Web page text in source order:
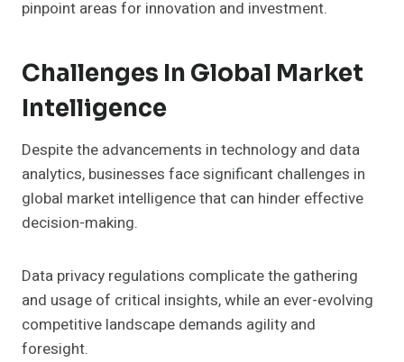
pinpoint areas for innovation and investment.
Challenges In Global Market
Intelligence
Despite the advancements in technology and data
analytics, businesses face significant challenges in
global market intelligence that can hinder effective
decision-making.
Data privacy regulations complicate the gathering
and usage of critical insights, while an ever-evolving
competitive landscape demands agility and
foresight.